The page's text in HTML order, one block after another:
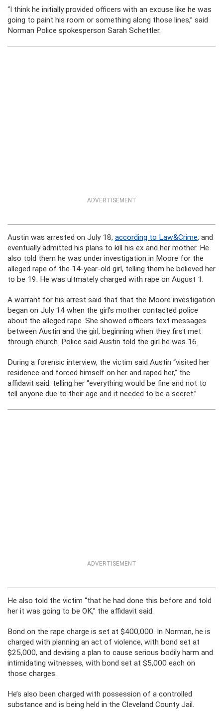
“I think he initially provided officers with an excuse like he was
going to paint his room or something along those lines,” said
Norman Police spokesperson Sarah Schettler.
ADVERTISEMENT
Austin was arrested on July 18, according to Law&Crime, and
eventually admitted his plans to kill his ex and her mother. He
also told them he was under investigation in Moore for the
alleged rape of the 14-year-old girl, telling them he believed her
to be 19. He was ultmately charged with rape on August 1.
A warrant for his arrest said that that the Moore investigation
began on July 14 when the girl’s mother contacted police
about the alleged rape. She showed officers text messages
between Austin and the girl, beginning when they first met
through church. Police said Austin told the girl he was 16.
During a forensic interview, the victim said Austin “visited her
residence and forced himself on her and raped her,” the
affidavit said. telling her “everything would be fine and not to
tell anyone due to their age and it needed to be a secret.”
ADVERTISEMENT
He also told the victim “that he had done this before and told
her it was going to be OK,” the affidavit said.
Bond on the rape charge is set at $400,000. In Norman, he is
charged with planning an act of violence, with bond set at
$25,000, and devising a plan to cause serious bodily harm and
intimidating witnesses, with bond set at $5,000 each on
those charges.
He’s also been charged with possession of a controlled
substance and is being held in the Cleveland County Jail.